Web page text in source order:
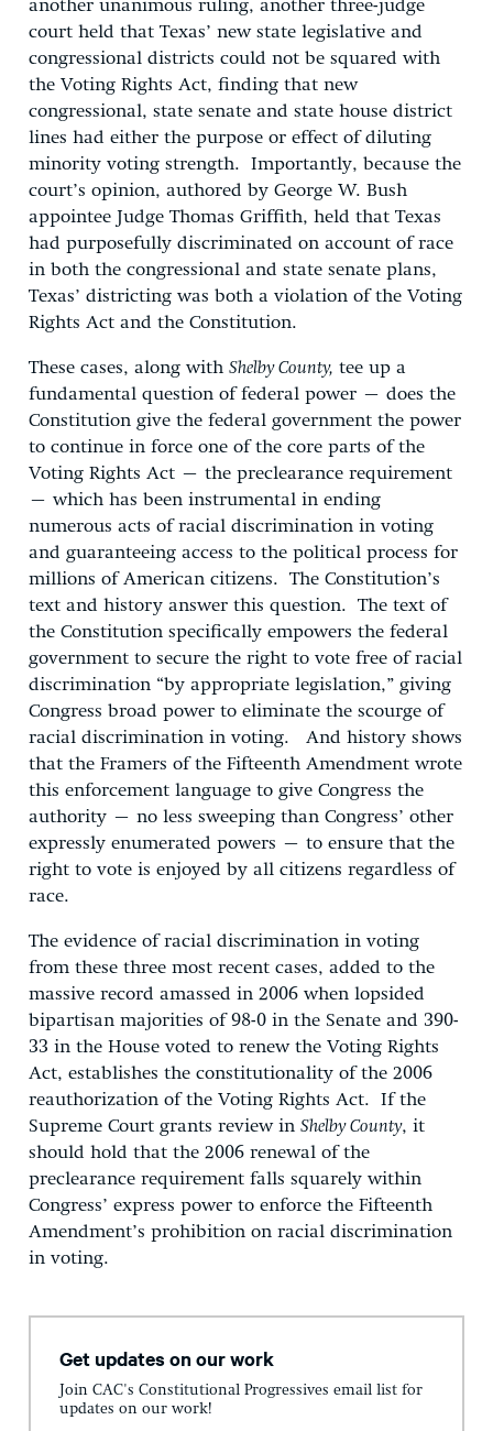
another unanimous ruling, another three-judge
court held that Texas’ new state legislative and
congressional districts could not be squared with
the Voting Rights Act, finding that new
congressional, state senate and state house district
lines had either the purpose or effect of diluting
minority voting strength. Importantly, because the
court’s opinion, authored by George W. Bush
appointee Judge Thomas Griffith, held that Texas
had purposefully discriminated on account of race
in both the congressional and state senate plans,
Texas’ districting was both a violation of the Voting
Rights Act and the Constitution.
These cases, along with Shelby County, tee up a
fundamental question of federal power – does the
Constitution give the federal government the power
to continue in force one of the core parts of the
Voting Rights Act – the preclearance requirement
– which has been instrumental in ending
numerous acts of racial discrimination in voting
and guaranteeing access to the political process for
millions of American citizens. The Constitution’s
text and history answer this question. The text of
the Constitution specifically empowers the federal
government to secure the right to vote free of racial
discrimination “by appropriate legislation,” giving
Congress broad power to eliminate the scourge of
racial discrimination in voting. And history shows
that the Framers of the Fifteenth Amendment wrote
this enforcement language to give Congress the
authority – no less sweeping than Congress’ other
expressly enumerated powers – to ensure that the
right to vote is enjoyed by all citizens regardless of
race.
The evidence of racial discrimination in voting
from these three most recent cases, added to the
massive record amassed in 2006 when lopsided
bipartisan majorities of 98-0 in the Senate and 390-
33 in the House voted to renew the Voting Rights
Act, establishes the constitutionality of the 2006
reauthorization of the Voting Rights Act. If the
Supreme Court grants review in Shelby County, it
should hold that the 2006 renewal of the
preclearance requirement falls squarely within
Congress’ express power to enforce the Fifteenth
Amendment’s prohibition on racial discrimination
in voting.
Get updates on our work
Join CAC's Constitutional Progressives email list for
updates on our work!